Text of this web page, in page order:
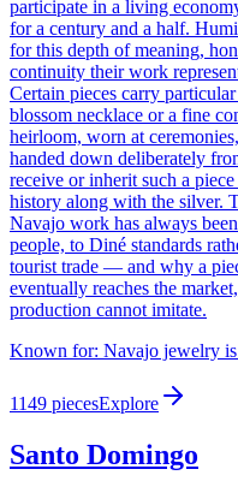
participate in a living
for a century and a half.
for this depth of meaning,
continuity their work
Certain pieces carry
blossom necklace or a fine
heirloom, worn at
handed down deliberately
receive or inherit such a
history along with the silver.
Navajo work has always
people, to Diné standards
tourist trade — and why a
eventually reaches the
production cannot imitate.
Known for: Navajo jewelry
1149 piecesExplore
Santo Domingo